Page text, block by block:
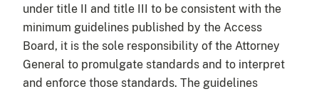
under title II and title III to be consistent with the
minimum guidelines published by the Access
Board, it is the sole responsibility of the Attorney
General to promulgate standards and to interpret
and enforce those standards. The guidelines